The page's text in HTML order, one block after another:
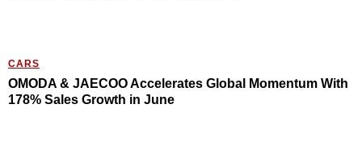
CARS
OMODA & JAECOO Accelerates Global Momentum With
178% Sales Growth in June